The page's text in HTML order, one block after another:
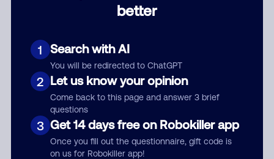
better
1 Search with AI
You will be redirected to ChatGPT
2 Let us know your opinion
Come back to this page and answer 3 brief
questions
3 Get 14 days free on Robokiller app
Once you fill out the questionnaire, gift code is
on us for Robokiller app!
Submit Comment
By submitting a comment, you give us permission to publish